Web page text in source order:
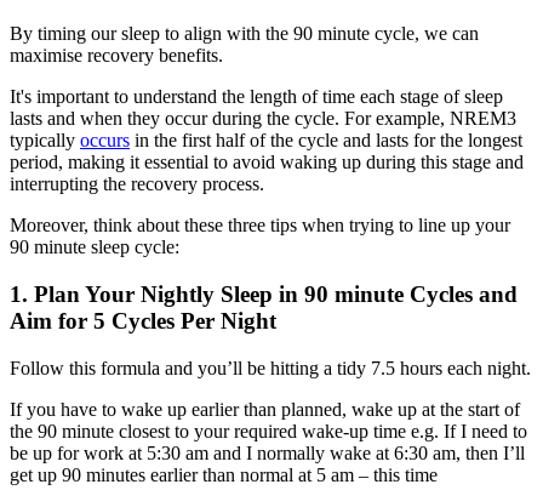
By timing our sleep to align with the 90 minute cycle, we can
maximise recovery benefits.
It's important to understand the length of time each stage of sleep
lasts and when they occur during the cycle. For example, NREM3
typically occurs in the first half of the cycle and lasts for the longest
period, making it essential to avoid waking up during this stage and
interrupting the recovery process.
Moreover, think about these three tips when trying to line up your
90 minute sleep cycle:
1. Plan Your Nightly Sleep in 90 minute Cycles and
Aim for 5 Cycles Per Night
Follow this formula and you’ll be hitting a tidy 7.5 hours each night.
If you have to wake up earlier than planned, wake up at the start of
the 90 minute closest to your required wake-up time e.g. If I need to
be up for work at 5:30 am and I normally wake at 6:30 am, then I’ll
get up 90 minutes earlier than normal at 5 am – this time